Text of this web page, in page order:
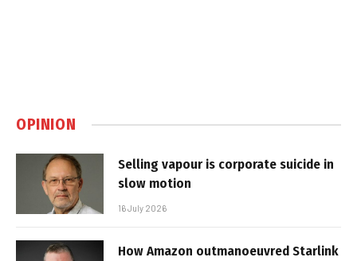
OPINION
Selling vapour is corporate suicide in
slow motion
16 July 2026
How Amazon outmanoeuvred Starlink